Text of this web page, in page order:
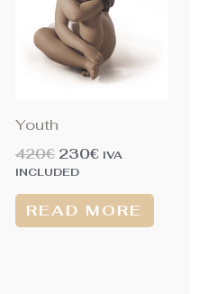
Youth
420€
420€.
230€
230€.
IVA
INCLUDED
READ MORE